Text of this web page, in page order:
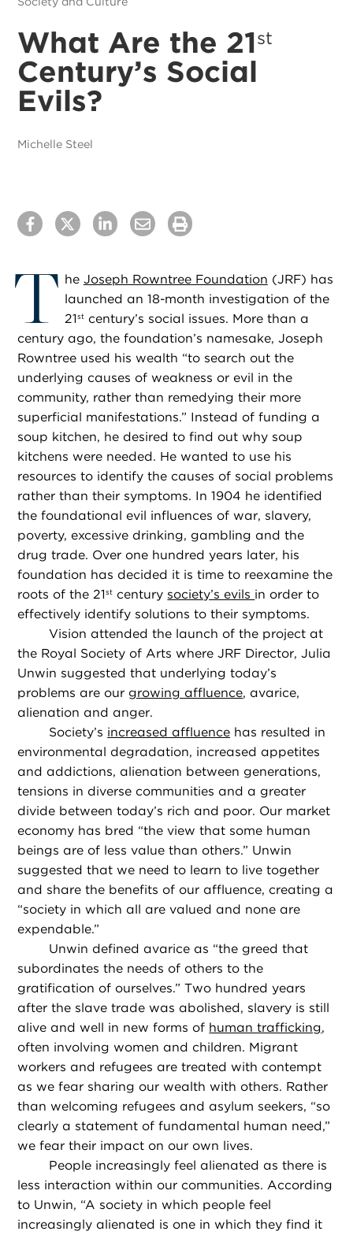
What Are the 21st
Century’s Social
Evils?
Michelle Steel
T he Joseph Rowntree Foundation (JRF) has
launched an 18-month investigation of the
21stcentury’s social issues. More than a
century ago, the foundation’s namesake, Joseph
Rowntree used his wealth “to search out the
underlying causes of weakness or evil in the
community, rather than remedying their more
superficial manifestations.” Instead of funding a
soup kitchen, he desired to find out why soup
kitchens were needed. He wanted to use his
resources to identify the causes of social problems
rather than their symptoms. In 1904 he identified
the foundational evil influences of war, slavery,
poverty, excessive drinking, gambling and the
drug trade. Over one hundred years later, his
foundation has decided it is time to reexamine the
roots of the 21st century society’s evils in order to
effectively identify solutions to their symptoms.
Vision attended the launch of the project at
the Royal Society of Arts where JRF Director, Julia
Unwin suggested that underlying today’s
problems are our growing affluence, avarice,
alienation and anger.
Society’s increased affluence has resulted in
environmental degradation, increased appetites
and addictions, alienation between generations,
tensions in diverse communities and a greater
divide between today’s rich and poor. Our market
economy has bred “the view that some human
beings are of less value than others.” Unwin
suggested that we need to learn to live together
and share the benefits of our affluence, creating a
“society in which all are valued and none are
expendable.”
Unwin defined avarice as “the greed that
subordinates the needs of others to the
gratification of ourselves.” Two hundred years
after the slave trade was abolished, slavery is still
alive and well in new forms of human trafficking,
often involving women and children. Migrant
workers and refugees are treated with contempt
as we fear sharing our wealth with others. Rather
than welcoming refugees and asylum seekers, “so
clearly a statement of fundamental human need,”
we fear their impact on our own lives.
People increasingly feel alienated as there is
less interaction within our communities. According
to Unwin, “A society in which people feel
increasingly alienated is one in which they find it